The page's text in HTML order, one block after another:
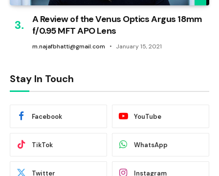
A Review of the Venus Optics Argus 18mm
f/0.95 MFT APO Lens
m.najafbhatti@gmail.com January 15, 2021
Stay In Touch
Facebook YouTube
TikTok WhatsApp
Twitter Instagram